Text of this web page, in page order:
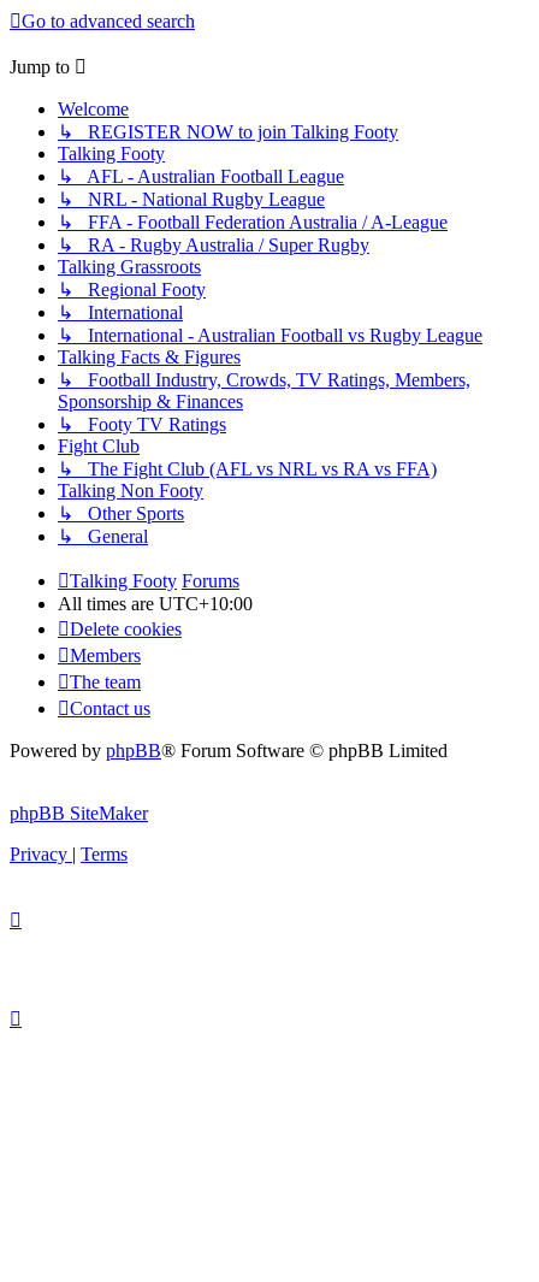
Go to advanced search
Jump to
Welcome
↳ REGISTER NOW to join Talking Footy
Talking Footy
↳ AFL - Australian Football League
↳ NRL - National Rugby League
↳ FFA - Football Federation Australia / A-League
↳ RA - Rugby Australia / Super Rugby
Talking Grassroots
↳ Regional Footy
↳ International
↳ International - Australian Football vs Rugby League
Talking Facts & Figures
↳ Football Industry, Crowds, TV Ratings, Members,
Sponsorship & Finances
↳ Footy TV Ratings
Fight Club
↳ The Fight Club (AFL vs NRL vs RA vs FFA)
Talking Non Footy
↳ Other Sports
↳ General
Talking Footy Forums
All times are UTC+10:00
Delete cookies
Members
The team
Contact us
Powered by phpBB® Forum Software © phpBB Limited
phpBB SiteMaker
Privacy | Terms